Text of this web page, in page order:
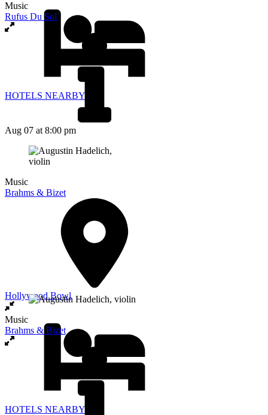
HOTELS NEARBY
Music
Rufus Du Sol
Aug 07 at 8:00 pm
Music
Brahms & Bizet
Hollywood Bowl
HOTELS NEARBY
Music
Brahms & Bizet